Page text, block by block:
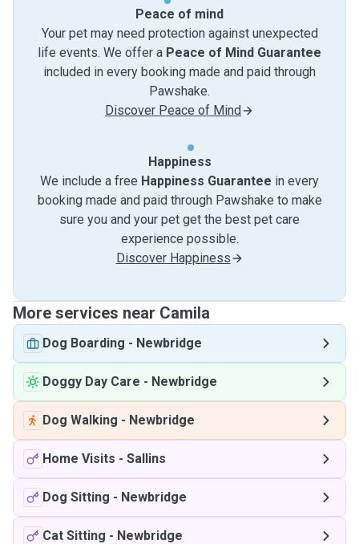
Peace of mind
Your pet may need protection against unexpected
life events. We offer a Peace of Mind Guarantee
included in every booking made and paid through
Pawshake.
Discover Peace of Mind
Happiness
We include a free Happiness Guarantee in every
booking made and paid through Pawshake to make
sure you and your pet get the best pet care
experience possible.
Discover Happiness
More services near Camila
Dog Boarding - Newbridge
Doggy Day Care - Newbridge
Dog Walking - Newbridge
Home Visits - Sallins
Dog Sitting - Newbridge
Cat Sitting - Newbridge